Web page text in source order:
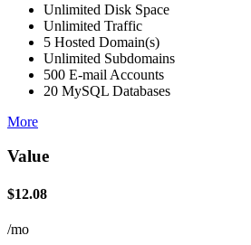
Unlimited Disk Space
Unlimited Traffic
5 Hosted Domain(s)
Unlimited Subdomains
500 E-mail Accounts
20 MySQL Databases
More
Value
$12.08
/mo